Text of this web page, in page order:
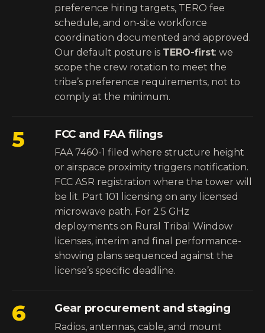
preference hiring targets, TERO fee
schedule, and on-site workforce
coordination documented and approved.
Our default posture is TERO-first: we
scope the crew rotation to meet the
tribe’s preference requirements, not to
comply at the minimum.
5 FCC and FAA filings
FAA 7460-1 filed where structure height
or airspace proximity triggers notification.
FCC ASR registration where the tower will
be lit. Part 101 licensing on any licensed
microwave path. For 2.5 GHz
deployments on Rural Tribal Window
licenses, interim and final performance-
showing plans sequenced against the
license’s specific deadline.
6 Gear procurement and staging
Radios, antennas, cable, and mount